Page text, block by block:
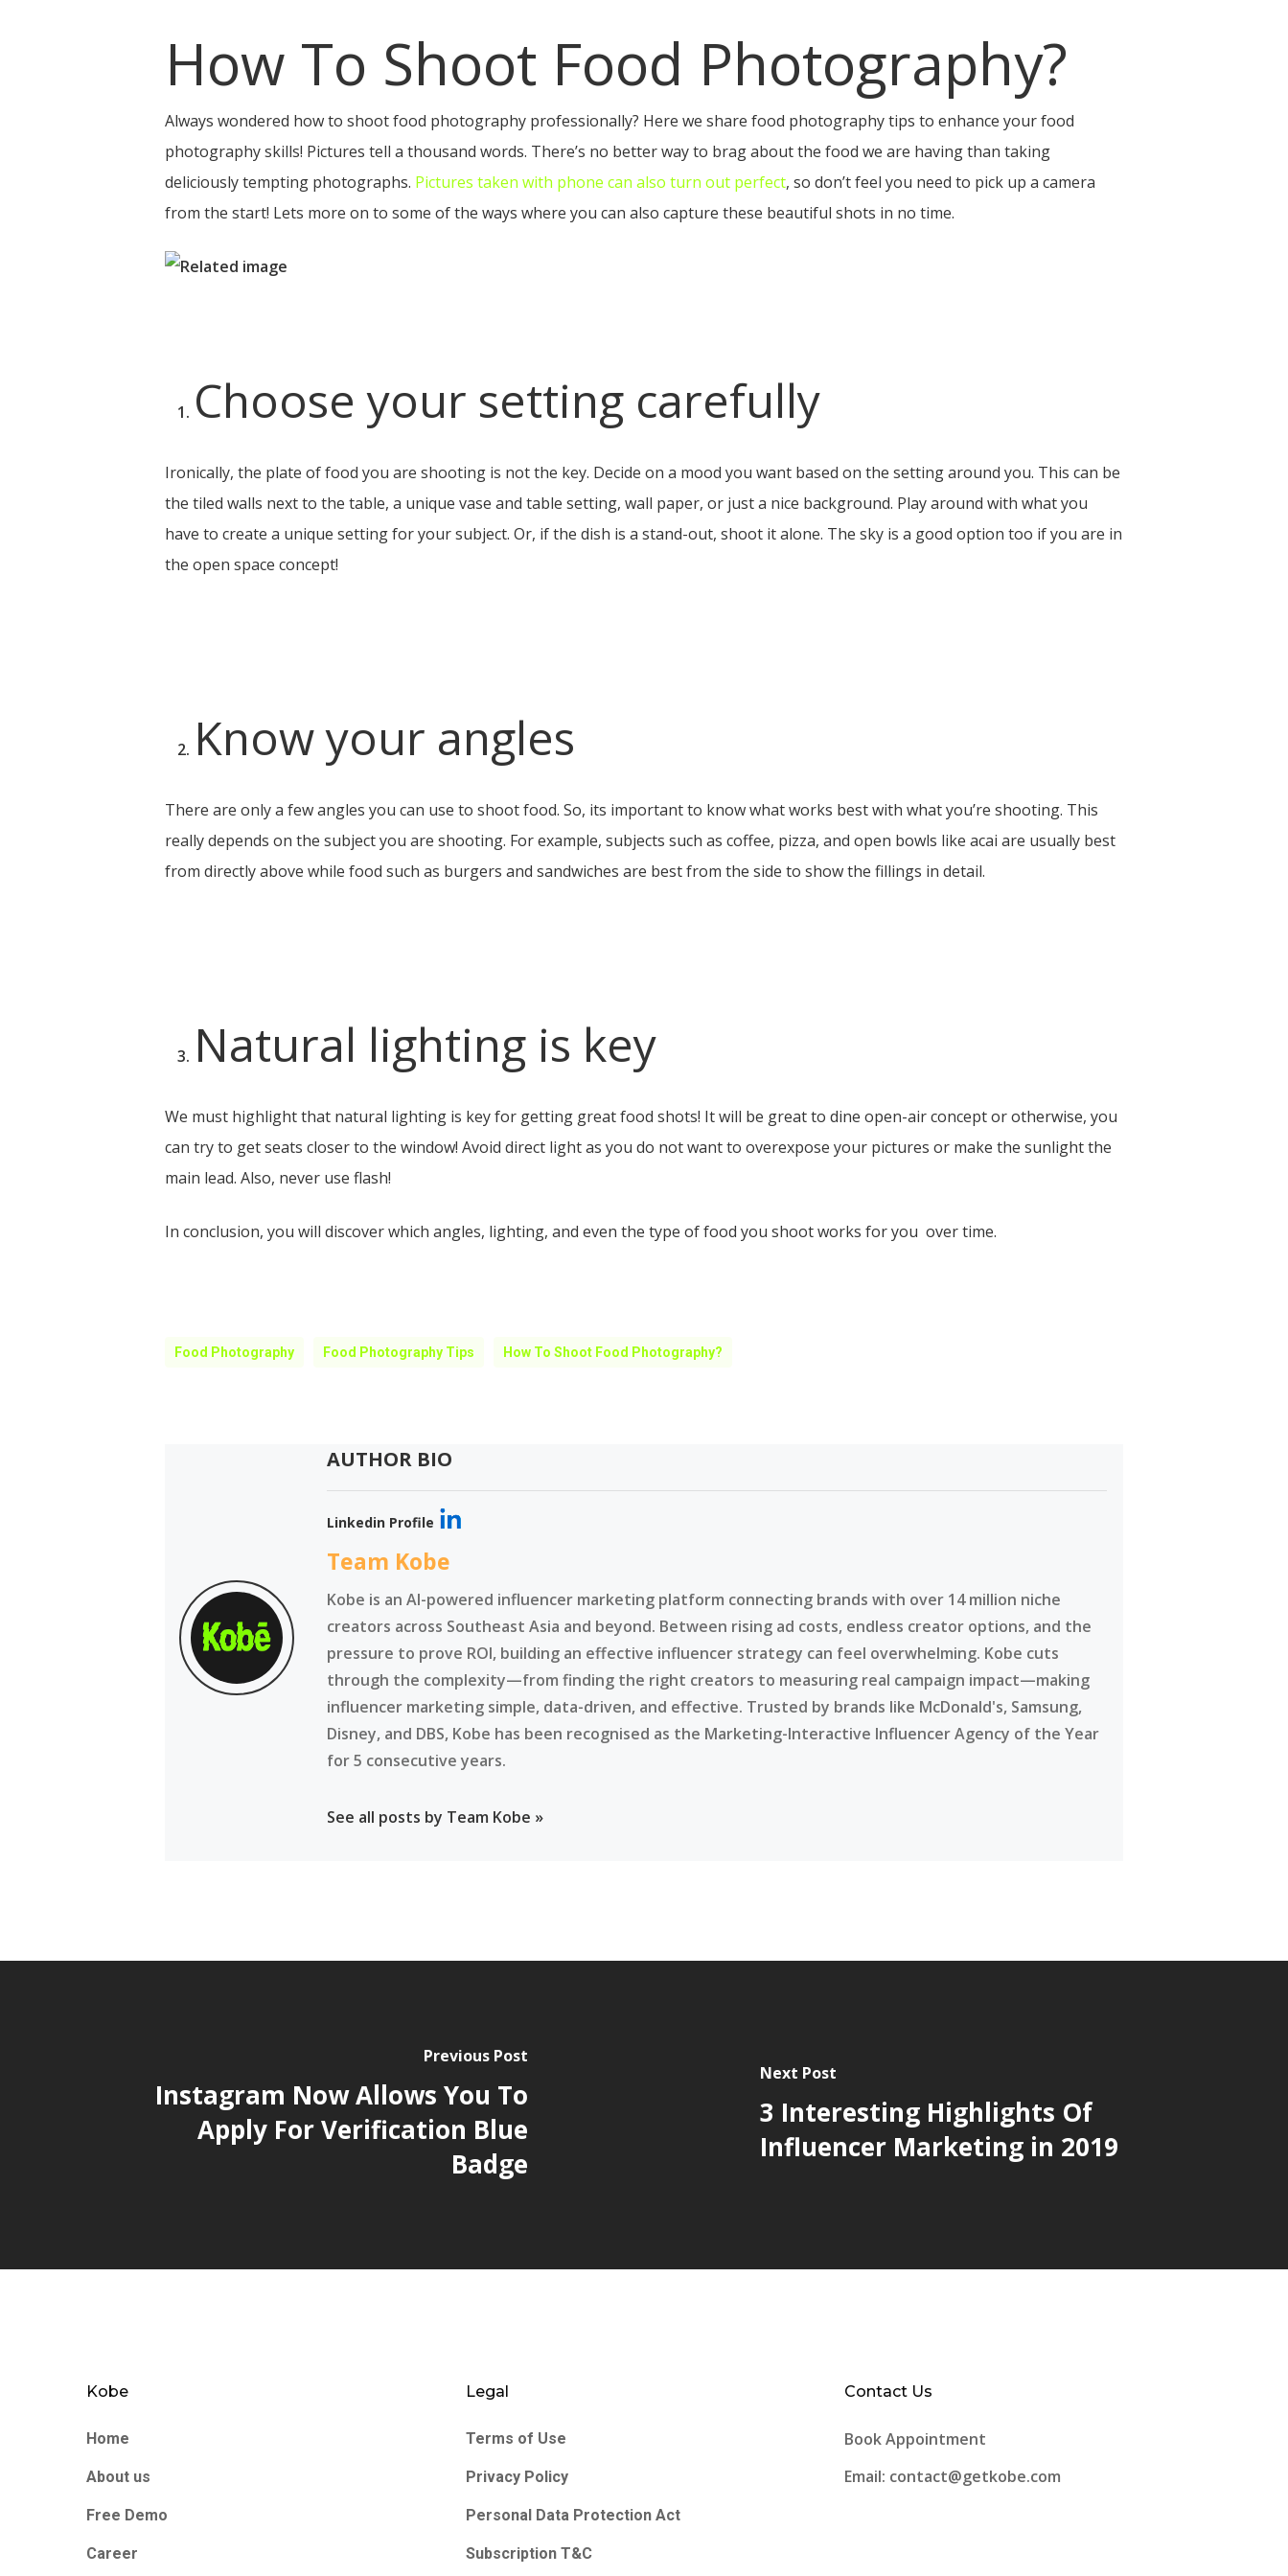
Hit enter to search or ESC to close
How To Shoot Food Photography?
Always wondered how to shoot food photography professionally? Here we share food photography tips to enhance your food
photography skills! Pictures tell a thousand words. There’s no better way to brag about the food we are having than taking
deliciously tempting photographs. Pictures taken with phone can also turn out perfect, so don’t feel you need to pick up a camera
from the start! Lets more on to some of the ways where you can also capture these beautiful shots in no time.
Choose your setting carefully
Ironically, the plate of food you are shooting is not the key. Decide on a mood you want based on the setting around you. This can be
the tiled walls next to the table, a unique vase and table setting, wall paper, or just a nice background. Play around with what you
have to create a unique setting for your subject. Or, if the dish is a stand-out, shoot it alone. The sky is a good option too if you are in
the open space concept!
Know your angles
There are only a few angles you can use to shoot food. So, its important to know what works best with what you’re shooting. This
really depends on the subject you are shooting. For example, subjects such as coffee, pizza, and open bowls like acai are usually best
from directly above while food such as burgers and sandwiches are best from the side to show the fillings in detail.
Natural lighting is key
We must highlight that natural lighting is key for getting great food shots! It will be great to dine open-air concept or otherwise, you
can try to get seats closer to the window! Avoid direct light as you do not want to overexpose your pictures or make the sunlight the
main lead. Also, never use flash!
In conclusion, you will discover which angles, lighting, and even the type of food you shoot works for you over time.
Food Photography Food Photography Tips How To Shoot Food Photography?
AUTHOR BIO
Linkedin Profile
Team Kobe
Kobe is an AI-powered influencer marketing platform connecting brands with over 14 million niche
creators across Southeast Asia and beyond. Between rising ad costs, endless creator options, and the
pressure to prove ROI, building an effective influencer strategy can feel overwhelming. Kobe cuts
through the complexity—from finding the right creators to measuring real campaign impact—making
influencer marketing simple, data-driven, and effective. Trusted by brands like McDonald's, Samsung,
Disney, and DBS, Kobe has been recognised as the Marketing-Interactive Influencer Agency of the Year
for 5 consecutive years.
See all posts by Team Kobe »
Previous Post
Instagram Now Allows You To
Apply For Verification Blue
Badge
Next Post
3 Interesting Highlights Of
Influencer Marketing in 2019
Kobe
Home
About us
Free Demo
Career
Legal
Terms of Use
Privacy Policy
Personal Data Protection Act
Subscription T&C
Contact Us
Book Appointment
Email: contact@getkobe.com